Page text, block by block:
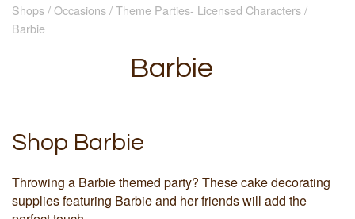
Shops Occasions Theme Parties- Licensed Characters
Barbie
Barbie
Shop Barbie
Throwing a Barbie themed party? These cake decorating
supplies featuring Barbie and her friends will add the